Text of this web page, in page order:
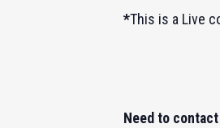
*This is a Live
Need to